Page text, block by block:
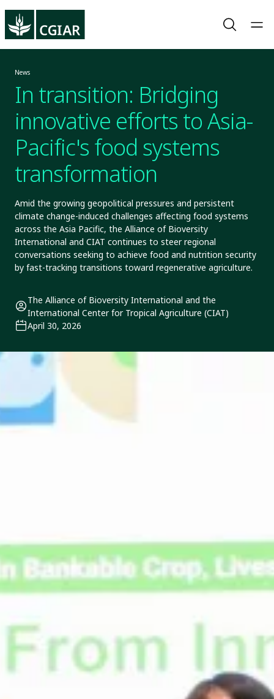
News
In transition: Bridging
innovative efforts to Asia-
Pacific's food systems
transformation
Amid the growing geopolitical pressures and persistent
climate change-induced challenges affecting food systems
across the Asia Pacific, the Alliance of Bioversity
International and CIAT continues to steer regional
conversations seeking to achieve food and nutrition security
by fast-tracking transitions toward regenerative agriculture.
The Alliance of Bioversity International and the
International Center for Tropical Agriculture (CIAT)
April 30, 2026